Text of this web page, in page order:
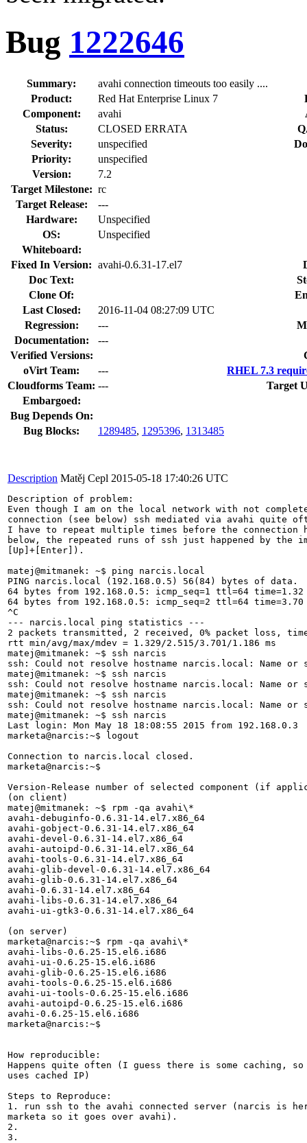
Bug 1222646
Summary:
avahi connection timeouts too easily ....
Product:
Red Hat Enterprise Linux 7
Component:
avahi
Status:
CLOSED ERRATA
Severity:
unspecified
Priority:
unspecified
Version:
7.2
Target Milestone: rc
Target Release:
---
Hardware:
Unspecified
OS:
Unspecified
Whiteboard:
Fixed In Version: avahi-0.6.31-17.el7
Doc Text:
Clone Of:
Last Closed:
2016-11-04 08:27:09 UTC
Regression:
---
Documentation:
---
Verified Versions:
oVirt Team:
---
RHEL 7.3
Cloudforms Team: ---
Target
Embargoed:
Bug Depends On:
Bug Blocks:
1289485, 1295396, 1313485
Description Matěj Cepl 2015-05-18 17:40:26 UTC
Description of problem:
Even though I am on the local network with not
connection (see below) ssh mediated via avahi quite
I have to repeat multiple times before the connection
below, the repeated runs of ssh just happened by the
[Up]+[Enter]).
matej@mitmanek: ~$ ping narcis.local
PING narcis.local (192.168.0.5) 56(84) bytes of data.
64 bytes from 192.168.0.5: icmp_seq=1 ttl=64 time=1.32
64 bytes from 192.168.0.5: icmp_seq=2 ttl=64 time=3.70
^C
--- narcis.local ping statistics ---
2 packets transmitted, 2 received, 0% packet loss, time
rtt min/avg/max/mdev = 1.329/2.515/3.701/1.186 ms
matej@mitmanek: ~$ ssh narcis
ssh: Could not resolve hostname narcis.local: Name or
matej@mitmanek: ~$ ssh narcis
ssh: Could not resolve hostname narcis.local: Name or
matej@mitmanek: ~$ ssh narcis
ssh: Could not resolve hostname narcis.local: Name or
matej@mitmanek: ~$ ssh narcis
Last login: Mon May 18 18:08:55 2015 from 192.168.0.3
marketa@narcis:~$ logout
Connection to narcis.local closed.
marketa@narcis:~$
Version-Release number of selected component (if
(on client)
matej@mitmanek: ~$ rpm -qa avahi\*
avahi-debuginfo-0.6.31-14.el7.x86_64
avahi-gobject-0.6.31-14.el7.x86_64
avahi-devel-0.6.31-14.el7.x86_64
avahi-autoipd-0.6.31-14.el7.x86_64
avahi-tools-0.6.31-14.el7.x86_64
avahi-glib-devel-0.6.31-14.el7.x86_64
avahi-glib-0.6.31-14.el7.x86_64
avahi-0.6.31-14.el7.x86_64
avahi-libs-0.6.31-14.el7.x86_64
avahi-ui-gtk3-0.6.31-14.el7.x86_64
(on server)
marketa@narcis:~$ rpm -qa avahi\*
avahi-libs-0.6.25-15.el6.i686
avahi-ui-0.6.25-15.el6.i686
avahi-glib-0.6.25-15.el6.i686
avahi-tools-0.6.25-15.el6.i686
avahi-ui-tools-0.6.25-15.el6.i686
avahi-autoipd-0.6.25-15.el6.i686
avahi-0.6.25-15.el6.i686
marketa@narcis:~$
How reproducible:
Happens quite often (I guess there is some caching, so
uses cached IP)
Steps to Reproduce:
1. run ssh to the avahi connected server (narcis is
marketa so it goes over avahi).
2.
3.